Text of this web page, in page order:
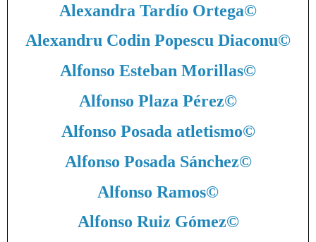
Alexandra Tardío Ortega©
Alexandru Codin Popescu Diaconu©
Alfonso Esteban Morillas©
Alfonso Plaza Pérez©
Alfonso Posada atletismo©
Alfonso Posada Sánchez©
Alfonso Ramos©
Alfonso Ruiz Gómez©